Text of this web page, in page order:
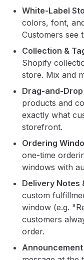
White-Label
colors, font,
Customers see
Collection &
Shopify
store. Mix and
Drag-and-
products and
exactly what
storefront.
Ordering
one-time
windows with
Delivery Notes
custom
window (e.g.
customers
order.